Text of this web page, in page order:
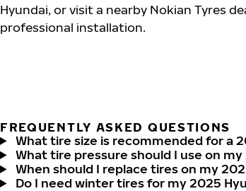
Hyundai, or visit a nearby Nokian Tyres
professional installation.
FREQUENTLY ASKED QUESTIONS
What tire size is recommended for a
What tire pressure should I use on my
When should I replace tires on my
Do I need winter tires for my 2025